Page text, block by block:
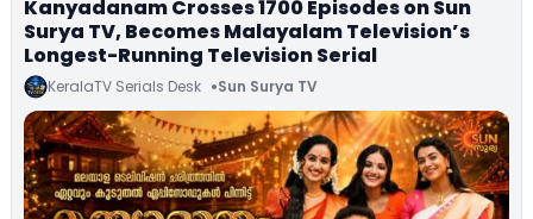
Kanyadanam Crosses 1700 Episodes on Sun
Surya TV, Becomes Malayalam Television’s
Longest-Running Television Serial
KeralaTV Serials Desk Sun Surya TV